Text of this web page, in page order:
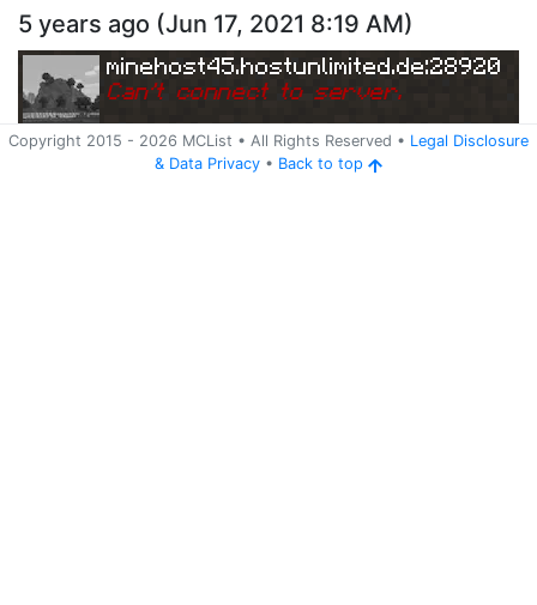
Copyright 2015 - 2026 MCList • All Rights Reserved • Legal Disclosure
& Data Privacy • Back to top
5 years ago (Jun 17, 2021 8:19 AM)
minehost45.hostunlimited.de:28920
Can't connect to server.